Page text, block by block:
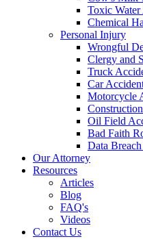
Toxic
Chemical
Personal Injury
Wrongful
Clergy and
Truck
Car
Motorcycle
Oil Field
Bad Faith
Data
Our Attorney
Resources
Articles
Blog
FAQ's
Videos
Contact Us